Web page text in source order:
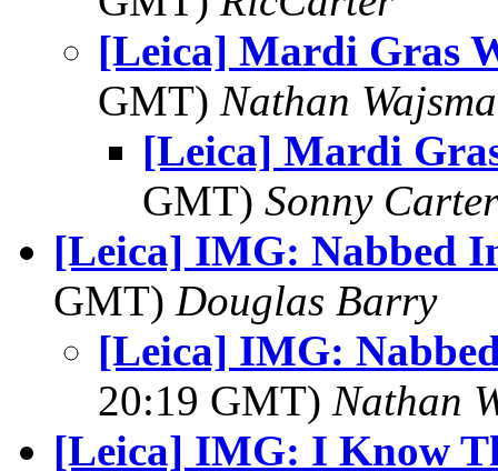
[Leica] Mardi Gras
GMT) Nathan
[Leica] Mardi
GMT) Sonny Carter
[Leica] IMG: Nabbed
GMT) Douglas Barry
[Leica] IMG:
20:19 GMT) Nathan
[Leica] IMG: I Know